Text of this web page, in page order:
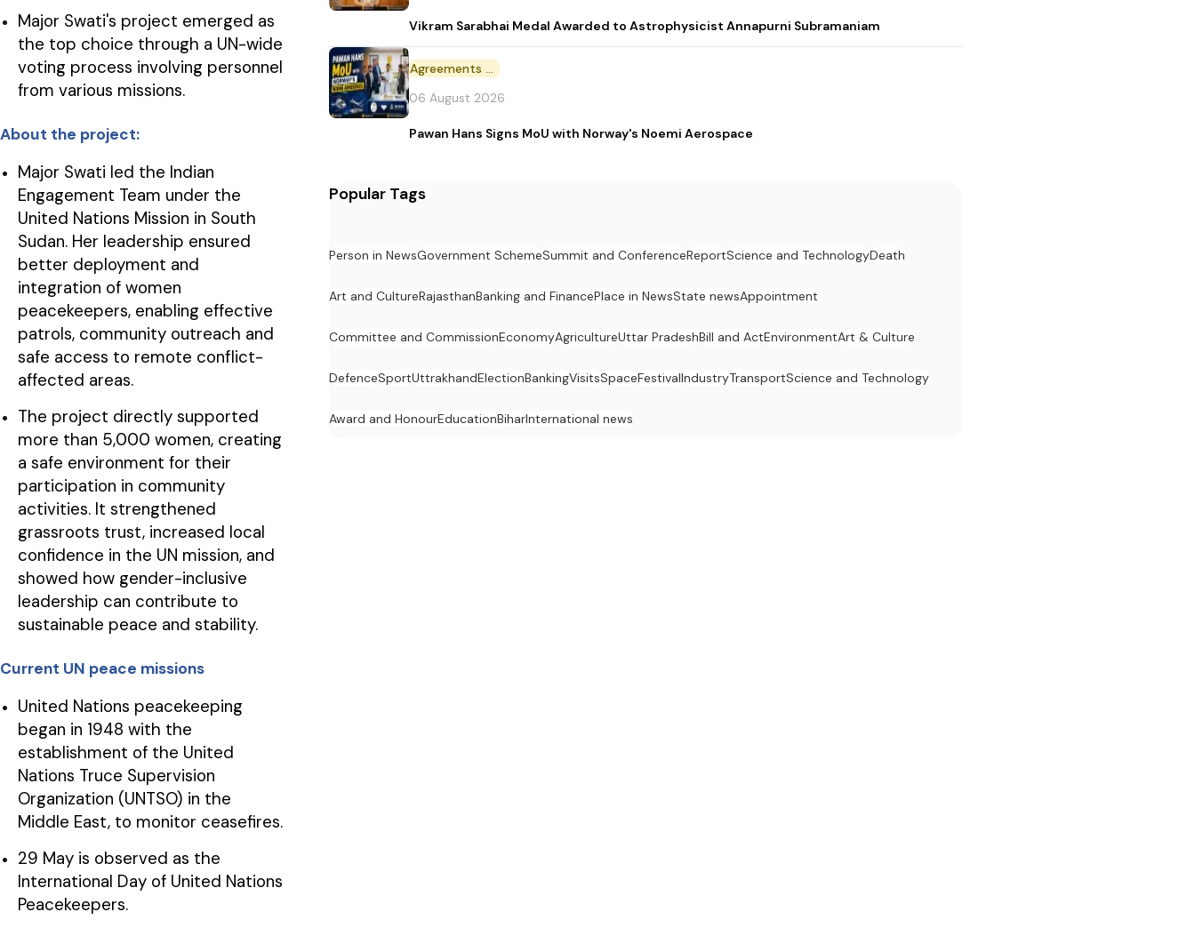
Major Swati's project emerged as
the top choice through a UN-wide
voting process involving personnel
from various missions.
About the project:
Major Swati led the Indian
Engagement Team under the
United Nations Mission in South
Sudan. Her leadership ensured
better deployment and
integration of women
peacekeepers, enabling effective
patrols, community outreach and
safe access to remote conflict-
affected areas.
The project directly supported
more than 5,000 women, creating
a safe environment for their
participation in community
activities. It strengthened
grassroots trust, increased local
confidence in the UN mission, and
showed how gender-inclusive
leadership can contribute to
sustainable peace and stability.
Current UN peace missions
United Nations peacekeeping
began in 1948 with the
establishment of the United
Nations Truce Supervision
Organization (UNTSO) in the
Middle East, to monitor ceasefires.
29 May is observed as the
International Day of United Nations
Peacekeepers.
Vikram Sarabhai Medal Awarded to Astrophysicist Annapurni Subramaniam
Agreements and MoU
06 August 2026
Pawan Hans Signs MoU with Norway's Noemi Aerospace
Popular Tags
Person in NewsGovernment SchemeSummit and ConferenceReportScience and TechnologyDeath
Art and CultureRajasthanBanking and FinancePlace in NewsState newsAppointment
Committee and CommissionEconomyAgricultureUttar PradeshBill and ActEnvironmentArt & Culture
DefenceSportUttrakhandElectionBankingVisitsSpaceFestivalIndustryTransportScience and Technology
Award and HonourEducationBiharInternational news